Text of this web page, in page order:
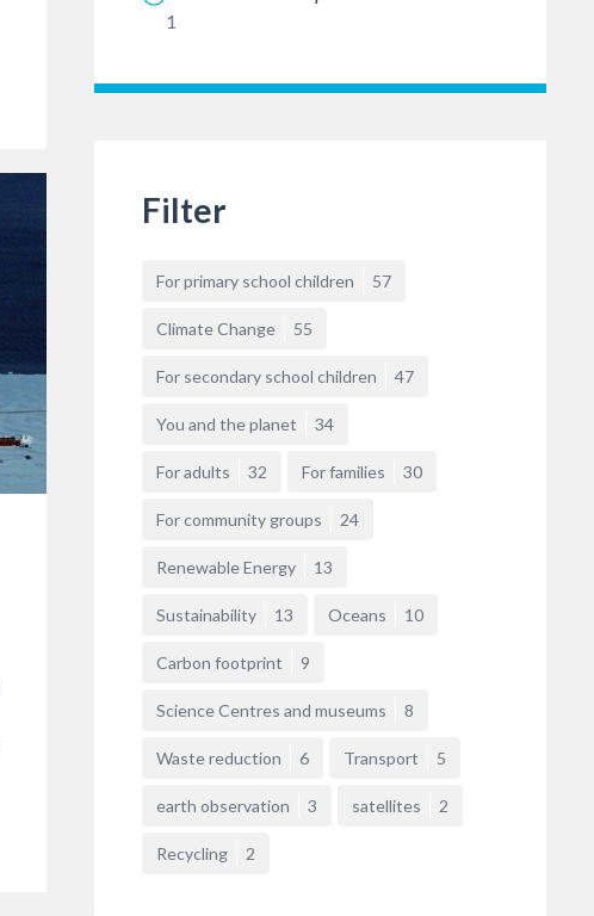
1
Filter
For primary school children 57
Climate Change 55
For secondary school children 47
You and the planet 34
For adults 32 For families 30
For community groups 24
Renewable Energy 13
Sustainability 13 Oceans 10
Carbon footprint 9
Science Centres and museums 8
Waste reduction 6 Transport 5
earth observation 3 satellites 2
Recycling 2